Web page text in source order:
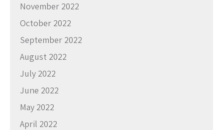
November 2022
October 2022
September 2022
August 2022
July 2022
June 2022
May 2022
April 2022